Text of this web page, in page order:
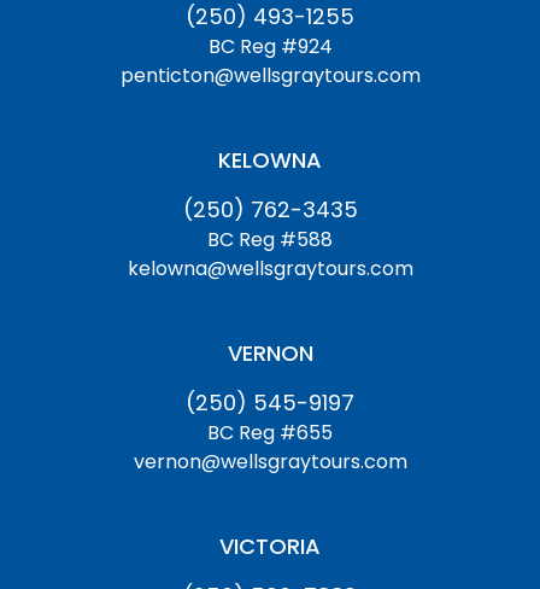
(250) 493-1255
BC Reg #924
penticton@wellsgraytours.com
KELOWNA
(250) 762-3435
BC Reg #588
kelowna@wellsgraytours.com
VERNON
(250) 545-9197
BC Reg #655
vernon@wellsgraytours.com
VICTORIA